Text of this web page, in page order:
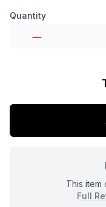
Product options
Quantity
This item
Full